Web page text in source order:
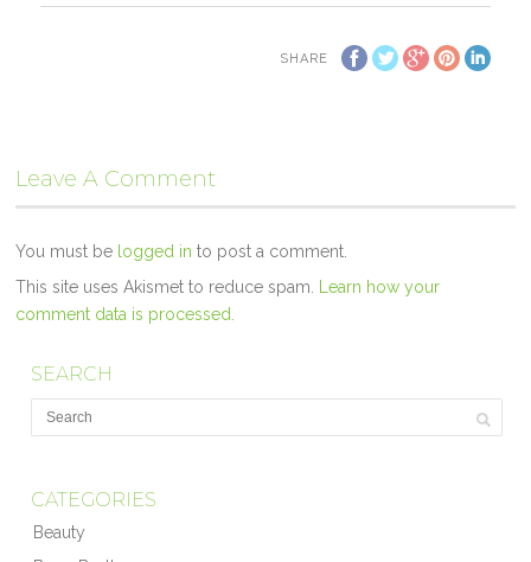
SHARE
Leave A Comment
You must be logged in to post a comment.
This site uses Akismet to reduce spam. Learn how your
comment data is processed.
SEARCH
CATEGORIES
Beauty